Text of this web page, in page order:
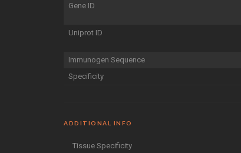
Gene ID
Uniprot ID
Immunogen Sequence
Specificity
ADDITIONAL INFO
Tissue Specificity